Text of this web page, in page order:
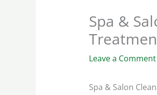
Spa &
Leave a Comment
Spa & Salon